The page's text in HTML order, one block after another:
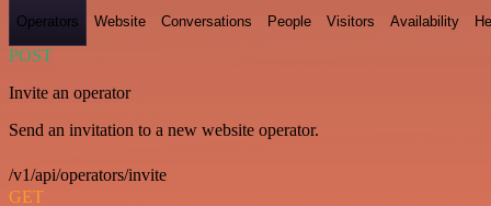
Operators Website Conversations People Visitors Availability
POST
Invite an operator
Send an invitation to a new website operator.
/v1/api/operators/invite
GET